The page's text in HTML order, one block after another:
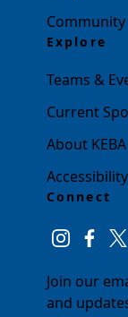
Community
Explore
Teams &
Current
About KEBA
Connect
instagram
Join our
and